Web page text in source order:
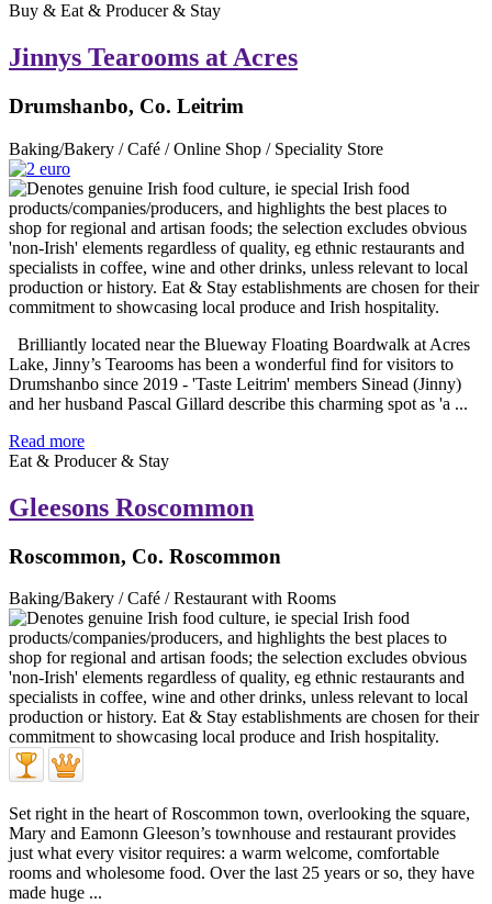
Buy & Eat & Producer & Stay
Jinnys Tearooms at Acres
Drumshanbo, Co. Leitrim
Baking/Bakery / Café / Online Shop / Speciality Store
Brilliantly located near the Blueway Floating Boardwalk at Acres
Lake, Jinny’s Tearooms has been a wonderful find for visitors to
Drumshanbo since 2019 - 'Taste Leitrim' members Sinead (Jinny)
and her husband Pascal Gillard describe this charming spot as 'a ...
Read more
Eat & Producer & Stay
Gleesons Roscommon
Roscommon, Co. Roscommon
Baking/Bakery / Café / Restaurant with Rooms
Set right in the heart of Roscommon town, overlooking the square,
Mary and Eamonn Gleeson’s townhouse and restaurant provides
just what every visitor requires: a warm welcome, comfortable
rooms and wholesome food. Over the last 25 years or so, they have
made huge ...